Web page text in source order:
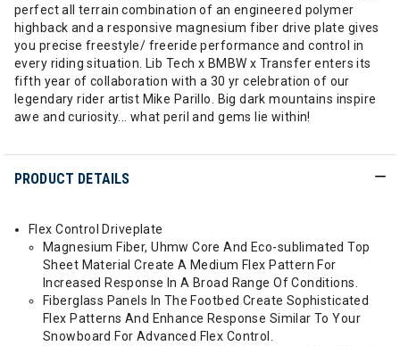
perfect all terrain combination of an engineered polymer
highback and a responsive magnesium fiber drive plate gives
you precise freestyle/ freeride performance and control in
every riding situation. Lib Tech x BMBW x Transfer enters its
fifth year of collaboration with a 30 yr celebration of our
legendary rider artist Mike Parillo. Big dark mountains inspire
awe and curiosity... what peril and gems lie within!
PRODUCT DETAILS
Flex Control Driveplate
Magnesium Fiber, Uhmw Core And Eco-sublimated Top
Sheet Material Create A Medium Flex Pattern For
Increased Response In A Broad Range Of Conditions.
Fiberglass Panels In The Footbed Create Sophisticated
Flex Patterns And Enhance Response Similar To Your
Snowboard For Advanced Flex Control.